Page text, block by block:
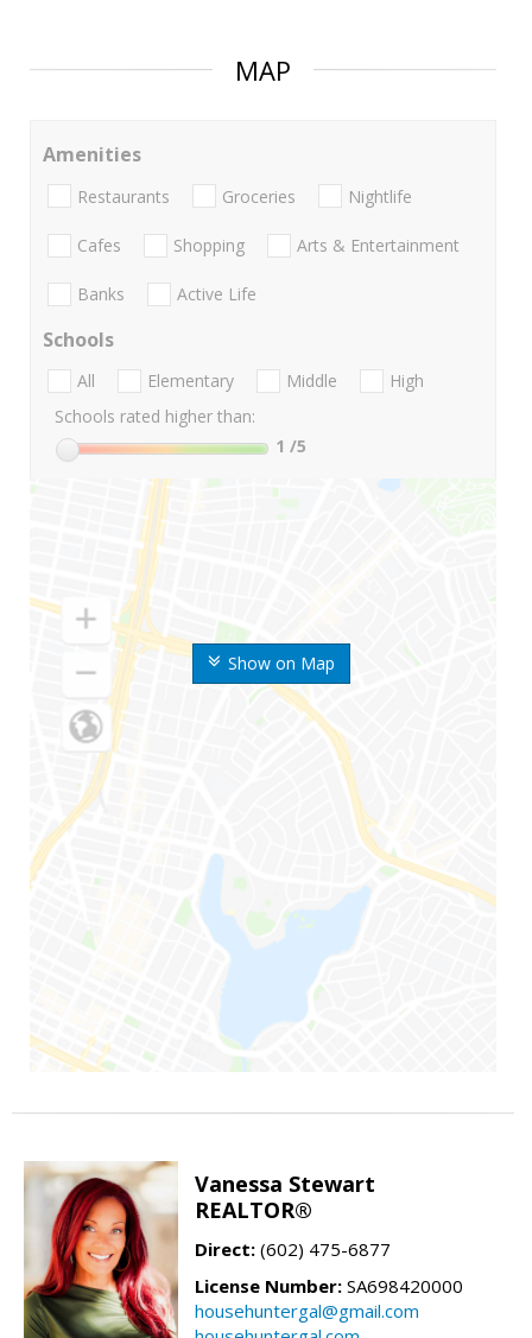
MAP
Show on Map
Amenities
Restaurants Groceries Nightlife
Cafes Shopping Arts & Entertainment
Banks Active Life
Schools
All Elementary Middle
High
Schools rated higher than:
1 /5
Vanessa Stewart
REALTOR®
Direct: (602) 475-6877
License Number: SA698420000
househuntergal@gmail.com